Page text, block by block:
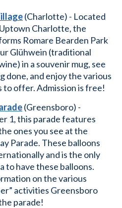
(Charlotte) - Located
Charlotte, the
Romare Bearden Park
Glühwein (traditional
in a souvenir mug, see
done, and enjoy the various
offer. Admission is free!
(Greensboro) -
1, this parade features
ones you see at the
Parade. These balloons
and is the only
to have these balloons.
on the various
activities Greensboro
parade!